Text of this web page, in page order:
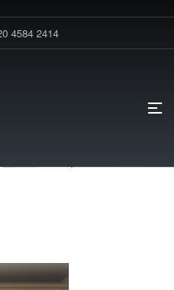
4584 2414
LONDON
London